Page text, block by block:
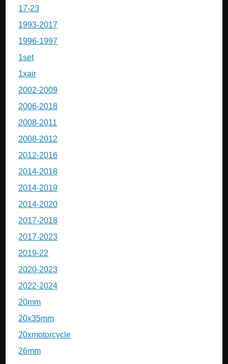
17-23
1993-2017
1996-1997
1set
1xair
2002-2009
2006-2018
2008-2011
2008-2012
2012-2016
2014-2018
2014-2019
2014-2020
2017-2018
2017-2023
2019-22
2020-2023
2022-2024
20mm
20x35mm
20xmotorcycle
26mm